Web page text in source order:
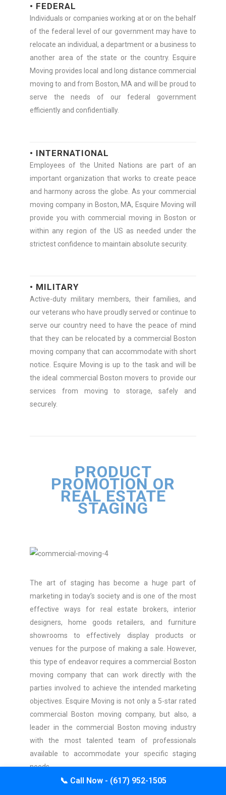
📞 Call Now - (617) 952-1505
• FEDERAL
Individuals or companies working at or on the behalf
of the federal level of our government may have to
relocate an individual, a department or a business to
another area of the state or the country. Esquire
Moving provides local and long distance commercial
moving to and from Boston, MA and will be proud to
serve the needs of our federal government
efficiently and confidentially.
• INTERNATIONAL
Employees of the United Nations are part of an
important organization that works to create peace
and harmony across the globe. As your commercial
moving company in Boston, MA, Esquire Moving will
provide you with commercial moving in Boston or
within any region of the US as needed under the
strictest confidence to maintain absolute security.
• MILITARY
Active-duty military members, their families, and
our veterans who have proudly served or continue to
serve our country need to have the peace of mind
that they can be relocated by a commercial Boston
moving company that can accommodate with short
notice. Esquire Moving is up to the task and will be
the ideal commercial Boston movers to provide our
services from moving to storage, safely and
securely.
PRODUCT
PROMOTION OR
REAL ESTATE
STAGING
The art of staging has become a huge part of
marketing in today’s society and is one of the most
effective ways for real estate brokers, interior
designers, home goods retailers, and furniture
showrooms to effectively display products or
venues for the purpose of making a sale. However,
this type of endeavor requires a commercial Boston
moving company that can work directly with the
parties involved to achieve the intended marketing
objectives. Esquire Moving is not only a 5-star rated
commercial Boston moving company, but also, a
leader in the commercial Boston moving industry
with the most talented team of professionals
available to accommodate your specific staging
needs.